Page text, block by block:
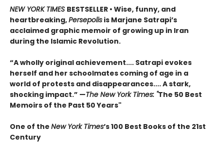
NEW YORK TIMES BESTSELLER • Wise, funny, and
heartbreaking,Persepolis is Marjane Satrapi’s
acclaimed graphic memoir of growing up in Iran
during the Islamic Revolution.
“A wholly original achievement.... Satrapi evokes
herself and her schoolmates coming of age in a
world of protests and disappearances.... A stark,
shocking impact.” —The New York Times: "The 50 Best
Memoirs of the Past 50 Years"
One of the New York Times’s 100 Best Books of the 21st
Century